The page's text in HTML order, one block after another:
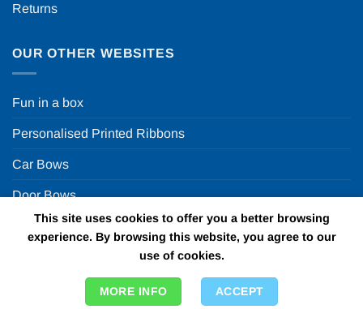
Returns
OUR OTHER WEBSITES
Fun in a box
Personalised Printed Ribbons
Car Bows
Door Bows
Racing Car Party
Copyright 2026 ©Fun in a box Ltd | VAT Number
GB924452822 | One Stop Online Party Store in the UK
This site uses cookies to offer you a better browsing
experience. By browsing this website, you agree to our
use of cookies.
MORE INFO ACCEPT